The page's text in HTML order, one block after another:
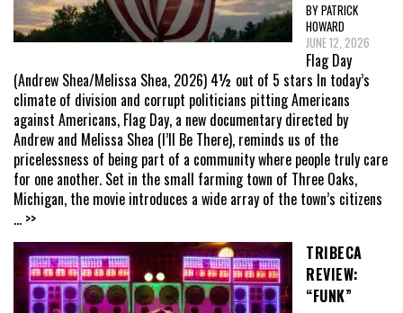
BY PATRICK
HOWARD
JUNE 12, 2026
Flag Day
(Andrew Shea/Melissa Shea, 2026) 4½ out of 5 stars In today’s
climate of division and corrupt politicians pitting Americans
against Americans, Flag Day, a new documentary directed by
Andrew and Melissa Shea (I’ll Be There), reminds us of the
pricelessness of being part of a community where people truly care
for one another. Set in the small farming town of Three Oaks,
Michigan, the movie introduces a wide array of the town’s citizens
... >>
TRIBECA
REVIEW:
“FUNK”